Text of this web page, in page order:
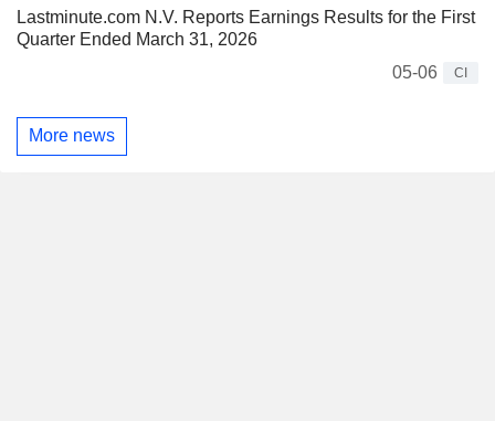
Lastminute.com N.V. Reports Earnings Results for the First
Quarter Ended March 31, 2026
05-06
CI
More news